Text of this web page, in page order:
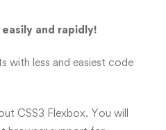
and rapidly!
with less and easiest code
CSS3 Flexbox. You will